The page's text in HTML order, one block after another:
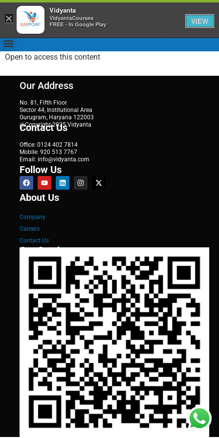
Open to access this content
Our Address
No. 81, Fifth Floor
Sector 44, Institutional Area
Gurugram, Haryana 122003
@Copyright 2025 Vidyanta
Contact Us
Office: 0124 402 7814
Mobile: 920 513 7767
Email: info@vidyanta.com
Follow Us
About Us
Company
Careers
Contact Us
Our Services
×
Vidyanta
VidyantaCourses
FREE - In Google Play
VIEW